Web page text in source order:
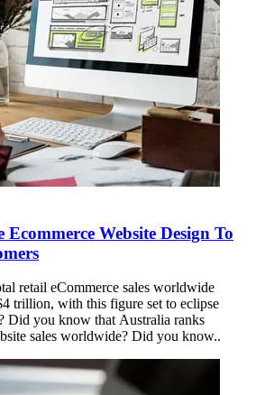
Website Design To
retail eCommerce sales worldwide
trillion, with this figure set to eclipse
Did you know that Australia ranks
sales worldwide? Did you know..